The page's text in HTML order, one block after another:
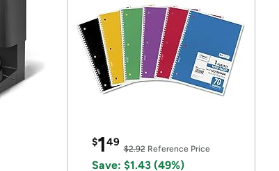
$149
$2.92Reference Price
Save: $1.43 (49%)